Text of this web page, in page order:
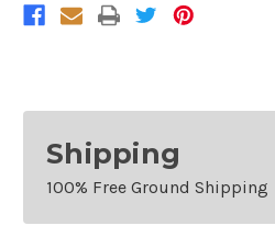
Shipping
100% Free Ground Shipping